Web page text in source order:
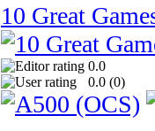
10 Great
0.0
0.0 (0)